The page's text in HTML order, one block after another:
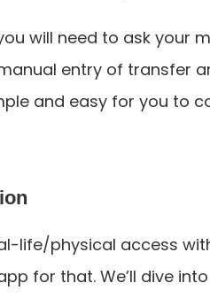
will need to ask your
entry of transfer
and easy for you to
life/physical access
for that. We’ll dive